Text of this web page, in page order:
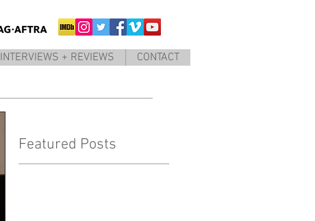
INTERVIEWS + REVIEWS CONTACT
Featured Posts